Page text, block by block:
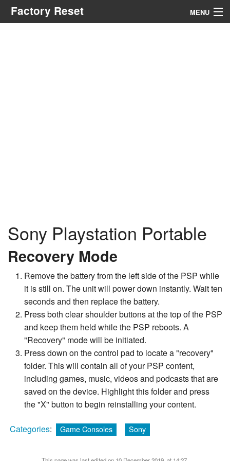
Factory Reset MENU
Sony Playstation Portable
Recovery Mode
Remove the battery from the left side of the PSP while
it is still on. The unit will power down instantly. Wait ten
seconds and then replace the battery.
Press both clear shoulder buttons at the top of the PSP
and keep them held while the PSP reboots. A
"Recovery" mode will be initiated.
Press down on the control pad to locate a "recovery"
folder. This will contain all of your PSP content,
including games, music, videos and podcasts that are
saved on the device. Highlight this folder and press
the "X" button to begin reinstalling your content.
Categories: Game Consoles Sony